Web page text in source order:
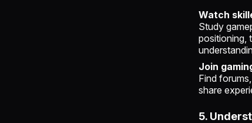
Watch
Study
positioning,
Join
Find
share
5.